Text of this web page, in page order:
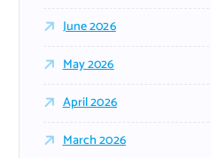
June 2026
May 2026
April 2026
March 2026